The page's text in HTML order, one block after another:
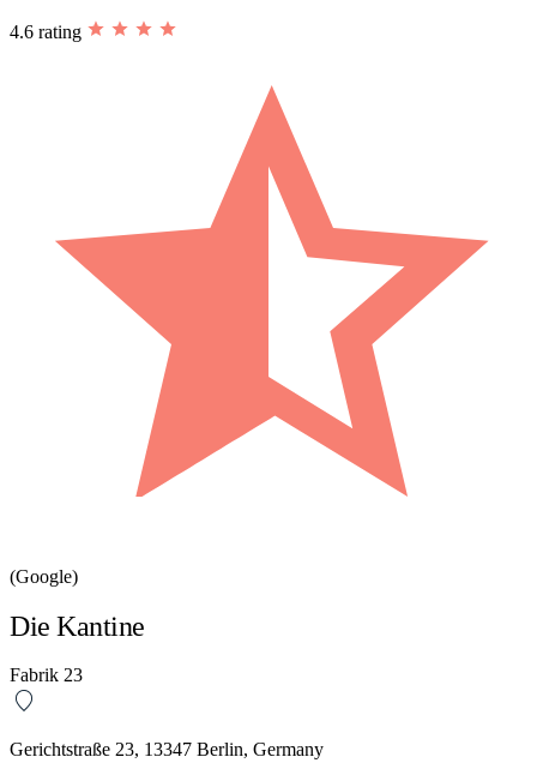
4.6 rating
(Google)
Die Kantine
Fabrik 23
Gerichtstraße 23, 13347 Berlin, Germany